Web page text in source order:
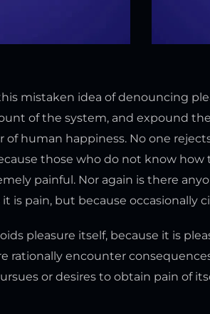
mistaken idea of denouncing
of the system, and expound
human happiness. No one
those who do not know
painful. Nor again is there
is pain, but because occasionally
pleasure itself, because it is
rationally encounter
or desires to obtain pain of